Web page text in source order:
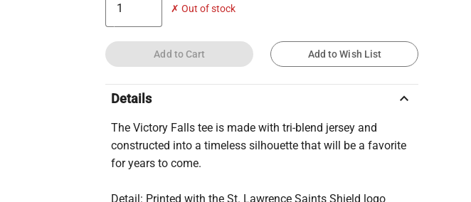
✗ Out of stock
Add to Cart Add to Wish List
Details keyboard_arrow_up
The Victory Falls tee is made with tri-blend jersey and
constructed into a timeless silhouette that will be a favorite
for years to come.
Detail: Printed with the St. Lawrence Saints Shield logo